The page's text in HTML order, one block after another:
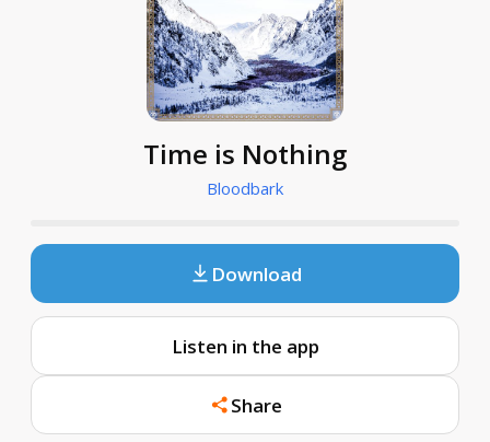
Time is Nothing
Bloodbark
Download
Listen in the app
Share